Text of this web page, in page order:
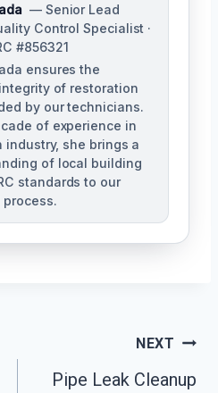
— Senior Lead
Control Specialist ·
#856321
ensures the
of restoration
by our technicians.
of experience in
industry, she brings a
of local building
standards to our
NEXT
Pipe Leak Cleanup